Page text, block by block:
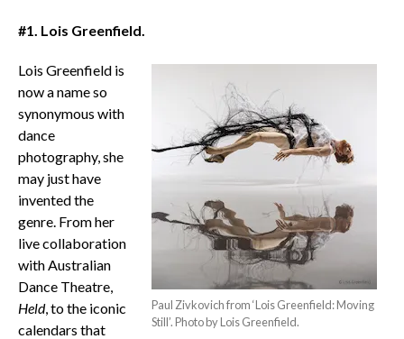
#1. Lois Greenfield.
Paul Zivkovich from ‘Lois Greenfield: Moving
Still’. Photo by Lois Greenfield.
Lois Greenfield is
now a name so
synonymous with
dance
photography, she
may just have
invented the
genre. From her
live collaboration
with Australian
Dance Theatre,
Held, to the iconic
calendars that